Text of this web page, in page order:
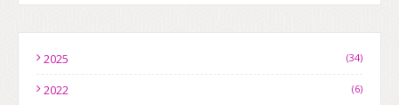
2025 (34)
2022 (6)